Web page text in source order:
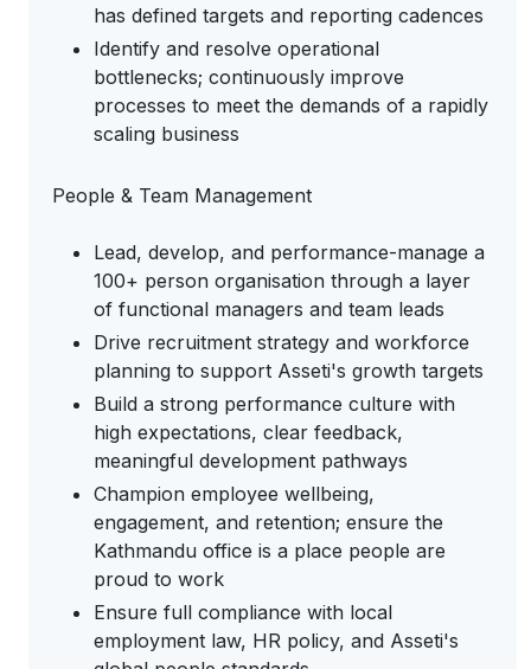
has defined targets and reporting cadences
Identify and resolve operational
bottlenecks; continuously improve
processes to meet the demands of a rapidly
scaling business
People & Team Management
Lead, develop, and performance-manage a
100+ person organisation through a layer
of functional managers and team leads
Drive recruitment strategy and workforce
planning to support Asseti's growth targets
Build a strong performance culture with
high expectations, clear feedback,
meaningful development pathways
Champion employee wellbeing,
engagement, and retention; ensure the
Kathmandu office is a place people are
proud to work
Ensure full compliance with local
employment law, HR policy, and Asseti's